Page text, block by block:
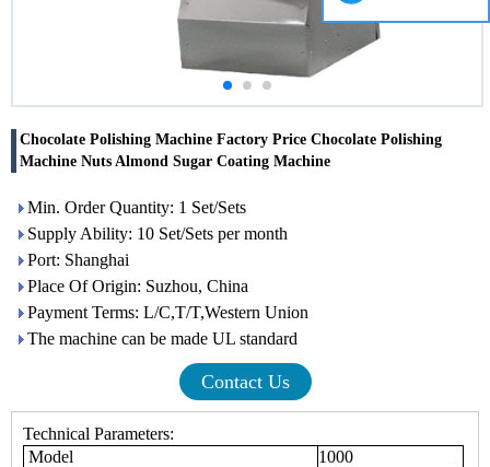
Chocolate Polishing Machine Factory Price Chocolate Polishing
Machine Nuts Almond Sugar Coating Machine
Min. Order Quantity: 1 Set/Sets
Supply Ability: 10 Set/Sets per month
Port: Shanghai
Place Of Origin: Suzhou, China
Payment Terms: L/C,T/T,Western Union
The machine can be made UL standard
Contact Us
Technical Parameters:
Model
1000